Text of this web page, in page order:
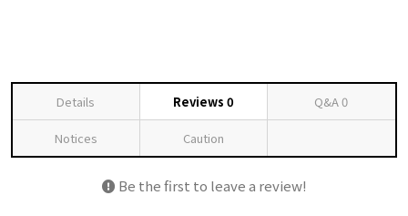
Details Reviews 0 Q&A0
Notices Caution
Be the first to leave a review!